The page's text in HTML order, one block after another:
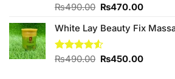
Rated
of 5
₨490.00 Original
was:
₨490.00.
₨470.00Current
is:
White Lay Beauty Fix
Rated
₨490.00 Original
₨450.00Current